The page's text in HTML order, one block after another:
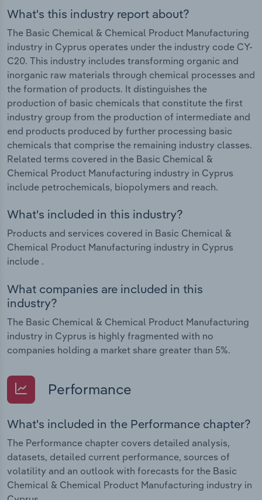
What's this industry report about?
The Basic Chemical & Chemical Product Manufacturing
industry in Cyprus operates under the industry code CY-
C20. This industry includes transforming organic and
inorganic raw materials through chemical processes and
the formation of products. It distinguishes the
production of basic chemicals that constitute the first
industry group from the production of intermediate and
end products produced by further processing basic
chemicals that comprise the remaining industry classes.
Related terms covered in the Basic Chemical &
Chemical Product Manufacturing industry in Cyprus
include petrochemicals, biopolymers and reach.
What's included in this industry?
Products and services covered in Basic Chemical &
Chemical Product Manufacturing industry in Cyprus
include .
What companies are included in this
industry?
The Basic Chemical & Chemical Product Manufacturing
industry in Cyprus is highly fragmented with no
companies holding a market share greater than 5%.
Performance
What's included in the Performance chapter?
The Performance chapter covers detailed analysis,
datasets, detailed current performance, sources of
volatility and an outlook with forecasts for the Basic
Chemical & Chemical Product Manufacturing industry in